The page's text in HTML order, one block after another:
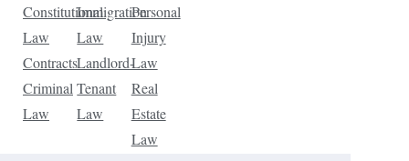
Constitutional
Law
Contracts
Criminal
Law
Immigration
Law
Landlord-
Tenant
Law
Personal
Injury
Law
Real
Estate
Law